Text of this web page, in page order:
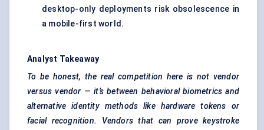
desktop-only deployments risk obsolescence in
a mobile-first world.
Analyst Takeaway
To be honest, the real competition here is not vendor
versus vendor — it’s between behavioral biometrics and
alternative identity methods like hardware tokens or
facial recognition. Vendors that can prove keystroke